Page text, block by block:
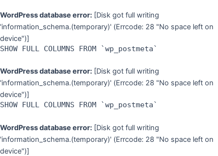
WordPress database error: [Disk got full writing
'information_schema.(temporary)' (Errcode: 28 "No space left on
device")]
SHOW FULL COLUMNS FROM `wp_postmeta`
WordPress database error: [Disk got full writing
'information_schema.(temporary)' (Errcode: 28 "No space left on
device")]
SHOW FULL COLUMNS FROM `wp_postmeta`
WordPress database error: [Disk got full writing
'information_schema.(temporary)' (Errcode: 28 "No space left on
device")]